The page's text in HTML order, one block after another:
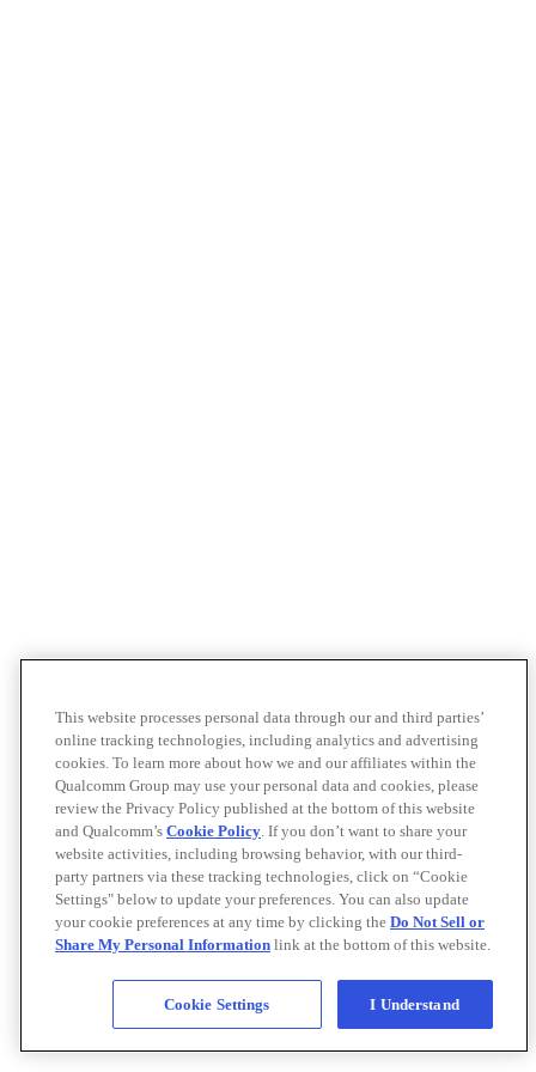
This website processes personal data through our and third parties’
online tracking technologies, including analytics and advertising
cookies. To learn more about how we and our affiliates within the
Qualcomm Group may use your personal data and cookies, please
review the Privacy Policy published at the bottom of this website
and Qualcomm’s Cookie Policy. If you don’t want to share your
website activities, including browsing behavior, with our third-
party partners via these tracking technologies, click on “Cookie
Settings" below to update your preferences. You can also update
your cookie preferences at any time by clicking the Do Not Sell or
Share My Personal Information link at the bottom of this website.
Cookie Settings I Understand